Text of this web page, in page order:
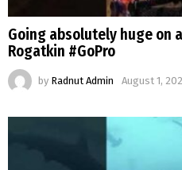
Going absolutely huge on
Rogatkin #GoPro
by Radnut Admin August 1,